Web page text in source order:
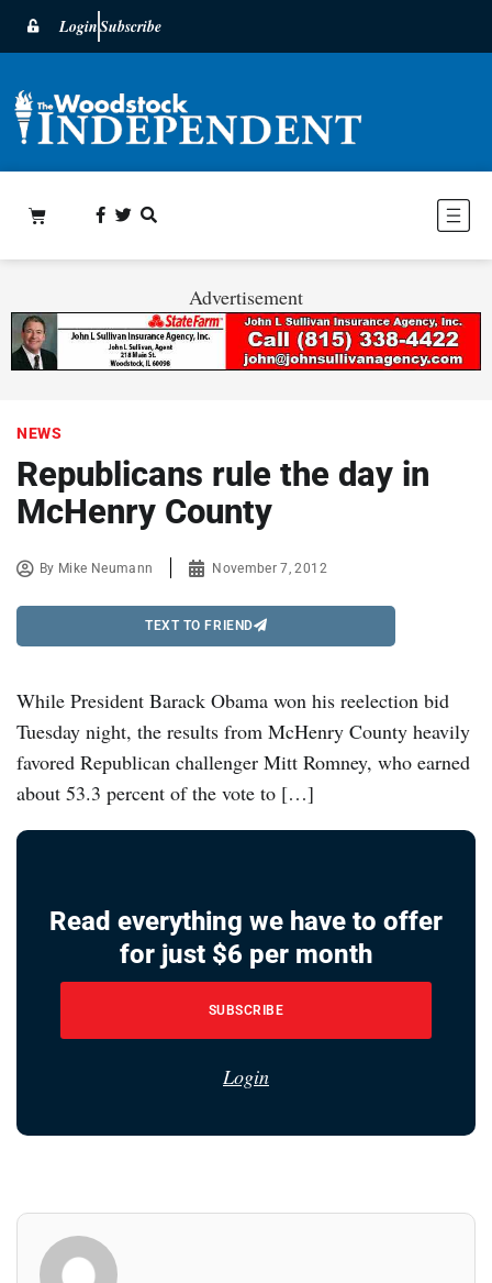
LoginSubscribe
Advertisement
NEWS
Republicans rule the day in
McHenry County
By Mike Neumann November 7, 2012
TEXT TO FRIEND
While President Barack Obama won his reelection bid
Tuesday night, the results from McHenry County heavily
favored Republican challenger Mitt Romney, who earned
about 53.3 percent of the vote to […]
Read everything we have to offer
for just $6 per month
SUBSCRIBE
Login